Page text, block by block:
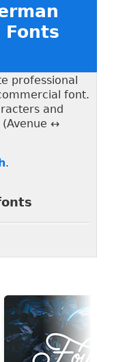
Fonts
professional
font.
and
(Avenue ↔
.